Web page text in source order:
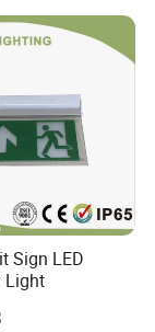
in
Sign LED
Light